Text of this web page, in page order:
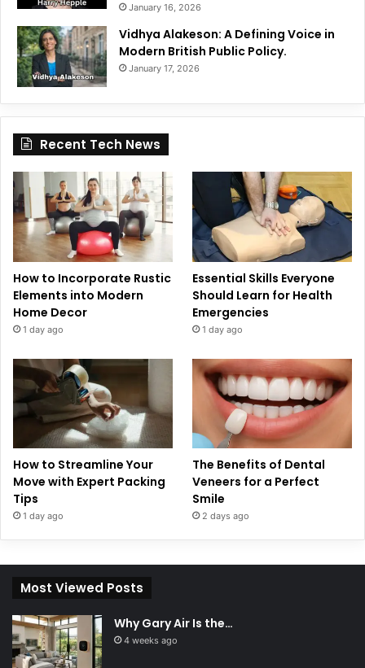
January 16, 2026
Vidhya Alakeson: A Defining Voice in
Modern British Public Policy.
January 17, 2026
Recent Tech News
How to Incorporate Rustic
Elements into Modern
Home Decor
1 day ago
Essential Skills Everyone
Should Learn for Health
Emergencies
1 day ago
How to Streamline Your
Move with Expert Packing
Tips
1 day ago
The Benefits of Dental
Veneers for a Perfect
Smile
2 days ago
Most Viewed Posts
Why Gary Air Is the…
4 weeks ago